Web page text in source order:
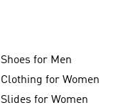
Shoes for Men
Clothing for Women
Slides for Women